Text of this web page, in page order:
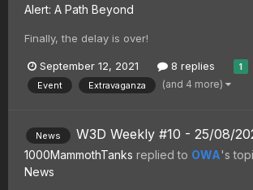
Alert: A Path Beyond
Finally, the delay is over!
September 12, 2021 8 replies 1
Event Extravaganza (and 4 more)
News W3D Weekly #10 - 25/08/
1000MammothTanks replied to OWA's
News